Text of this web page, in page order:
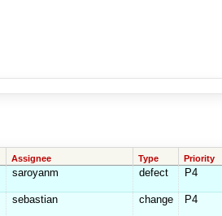
Assignee Type Priority
saroyanm defect P4
sebastian change P4